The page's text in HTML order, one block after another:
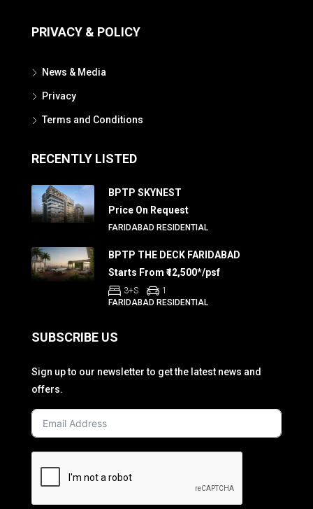
PRIVACY & POLICY
News & Media
Privacy
Terms and Conditions
RECENTLY LISTED
BPTP SKYNEST
Price On Request
FARIDABAD RESIDENTIAL
BPTP THE DECK FARIDABAD
Starts From ₹12,500*/psf
3+S
1
FARIDABAD RESIDENTIAL
SUBSCRIBE US
Sign up to our newsletter to get the latest news and
offers.